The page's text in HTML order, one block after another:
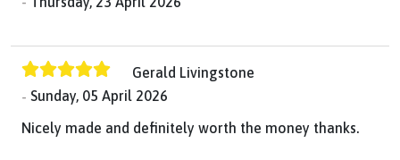
Gerald Livingstone
Sunday, 05 April 2026
Nicely made and definitely worth the money thanks.